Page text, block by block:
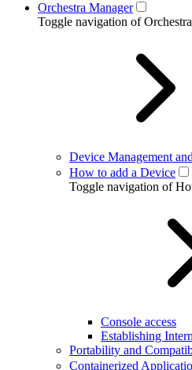
Orchestra Manager
Toggle navigation of
Device Management
How to add a Device
Toggle navigation of
Console access
Establishing
Portability and
Containerized